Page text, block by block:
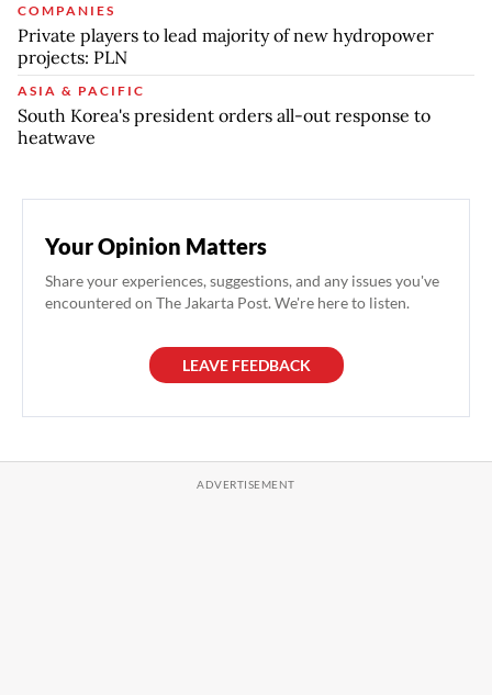
COMPANIES
Private players to lead majority of new hydropower
projects: PLN
ASIA & PACIFIC
South Korea's president orders all-out response to
heatwave
Your Opinion Matters
Share your experiences, suggestions, and any issues you've
encountered on The Jakarta Post. We're here to listen.
LEAVE FEEDBACK